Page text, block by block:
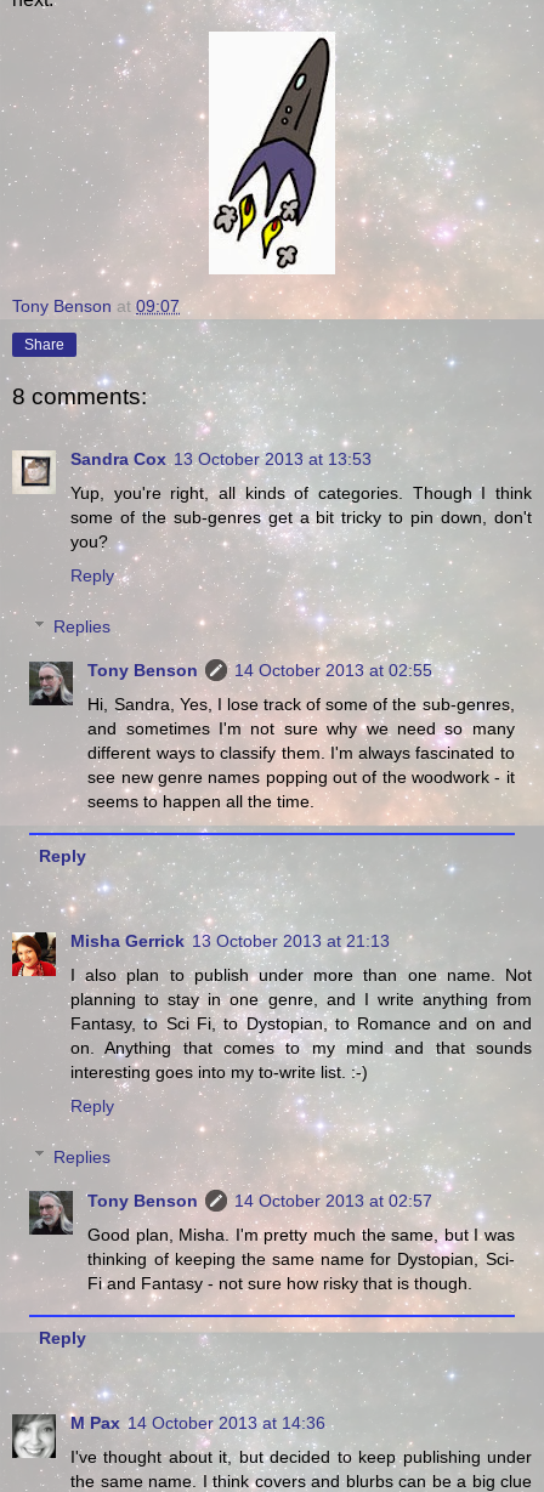
Tony Benson at09:07
Share
8 comments:
Sandra Cox 13 October 2013 at 13:53
Yup, you're right, all kinds of categories. Though I think
some of the sub-genres get a bit tricky to pin down, don't
you?
Reply
Replies
Tony Benson
14 October 2013 at 02:55
Hi, Sandra, Yes, I lose track of some of the sub-genres,
and sometimes I'm not sure why we need so many
different ways to classify them. I'm always fascinated to
see new genre names popping out of the woodwork - it
seems to happen all the time.
Reply
Misha Gerrick 13 October 2013 at 21:13
I also plan to publish under more than one name. Not
planning to stay in one genre, and I write anything from
Fantasy, to Sci Fi, to Dystopian, to Romance and on and
on. Anything that comes to my mind and that sounds
interesting goes into my to-write list. :-)
Reply
Replies
Tony Benson
14 October 2013 at 02:57
Good plan, Misha. I'm pretty much the same, but I was
thinking of keeping the same name for Dystopian, Sci-
Fi and Fantasy - not sure how risky that is though.
Reply
M Pax 14 October 2013 at 14:36
I've thought about it, but decided to keep publishing under
the same name. I think covers and blurbs can be a big clue